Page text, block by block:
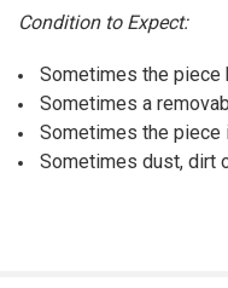
Condition to Expect:
Sometimes the piece
Sometimes a
Sometimes the
Sometimes dust, dirt